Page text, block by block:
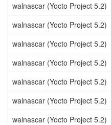
walnascar (Yocto Project 5.2)
walnascar (Yocto Project 5.2)
walnascar (Yocto Project 5.2)
walnascar (Yocto Project 5.2)
walnascar (Yocto Project 5.2)
walnascar (Yocto Project 5.2)
walnascar (Yocto Project 5.2)